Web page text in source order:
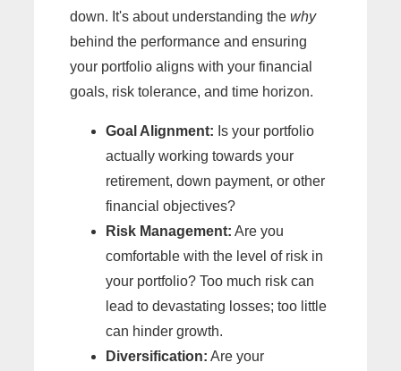
down. It's about understanding the why
behind the performance and ensuring
your portfolio aligns with your financial
goals, risk tolerance, and time horizon.
Goal Alignment: Is your portfolio
actually working towards your
retirement, down payment, or other
financial objectives?
Risk Management: Are you
comfortable with the level of risk in
your portfolio? Too much risk can
lead to devastating losses; too little
can hinder growth.
Diversification: Are your